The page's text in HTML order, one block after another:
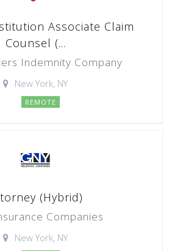
Associate Claim
Counsel (...
Indemnity Company
New York, NY
REMOTE
(Hybrid)
Companies
New York, NY